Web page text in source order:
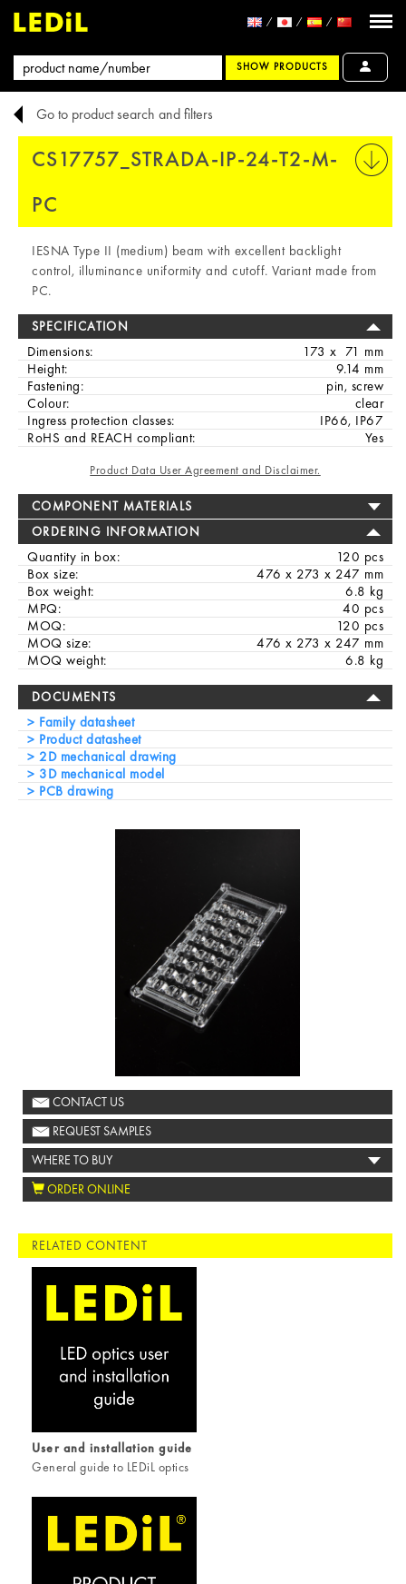
SHOW PRODUCTS
Go to product search and filters
CS17757_STRADA-IP-24-T2-M-
PC
PRINT
IESNA Type II (medium) beam with excellent backlight
control, illuminance uniformity and cutoff. Variant made from
PC.
SPECIFICATION
Dimensions:
173 x 71 mm
Height:
9.14 mm
Fastening:
pin, screw
Colour:
clear
Ingress protection classes:
IP66, IP67
RoHS and REACH compliant:
Yes
Product Data User Agreement and Disclaimer.
COMPONENT MATERIALS
ORDERING INFORMATION
Quantity in box:
120 pcs
Box size:
476 x 273 x 247 mm
Box weight:
6.8 kg
MPQ:
40 pcs
MOQ:
120 pcs
MOQ size:
476 x 273 x 247 mm
MOQ weight:
6.8 kg
DOCUMENTS
Family datasheet
Product datasheet
2D mechanical drawing
3D mechanical model
PCB drawing
CONTACT US
REQUEST SAMPLES
WHERE TO BUY
ORDER ONLINE
RELATED CONTENT
User and installation guide
General guide to LEDiL optics